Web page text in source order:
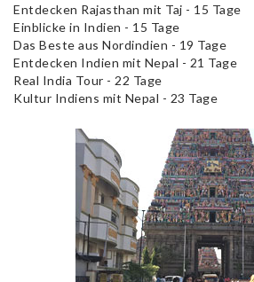
Entdecken Rajasthan mit Taj - 15 Tage
Einblicke in Indien - 15 Tage
Das Beste aus Nordindien - 19 Tage
Entdecken Indien mit Nepal - 21 Tage
Real India Tour - 22 Tage
Kultur Indiens mit Nepal - 23 Tage